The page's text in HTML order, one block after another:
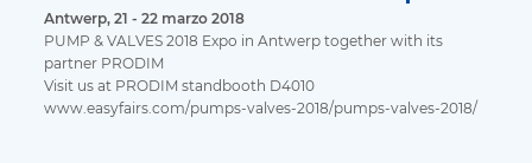
Antwerp, 21 - 22 marzo 2018
PUMP & VALVES 2018 Expo in Antwerp together with its
partner PRODIM
Visit us at PRODIM standbooth D4010
www.easyfairs.com/pumps-valves-2018/pumps-valves-2018/